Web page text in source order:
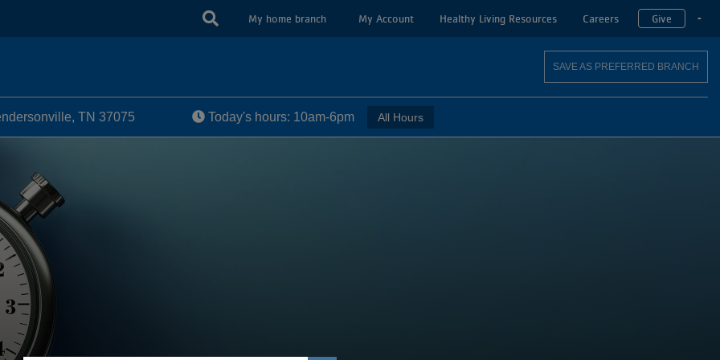
USER
MENU
My home branch My Account Healthy Living Resources Careers Give
SAVE AS PREFERRED BRANCH
TN 37075 Today's hours: 10am-6pm All Hours